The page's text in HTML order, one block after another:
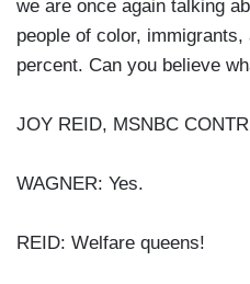
we are once again talking
people of color,
percent. Can you believe
JOY REID, MSNBC
WAGNER: Yes.
REID: Welfare queens!